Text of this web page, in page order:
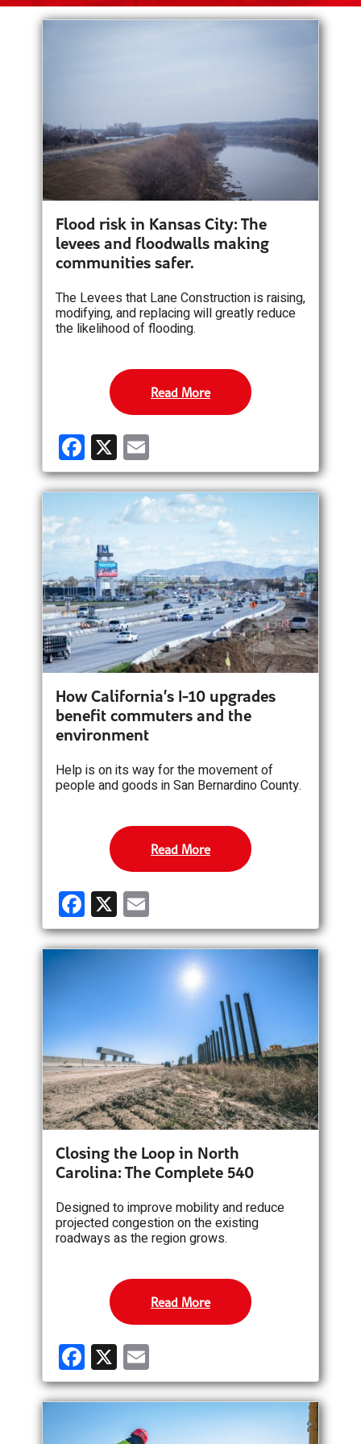
Flood risk in Kansas City: The
levees and floodwalls making
communities safer.
The Levees that Lane Construction is raising,
modifying, and replacing will greatly reduce
the likelihood of flooding.
Read More
F
a
ce
b
o
o
k
X
m
ail
How California’s I-10 upgrades
benefit commuters and the
environment
Help is on its way for the movement of
people and goods in San Bernardino County.
Read More
F
a
ce
b
o
k
X
m
ail
Closing the Loop in North
Carolina: The Complete 540
Designed to improve mobility and reduce
projected congestion on the existing
roadways as the region grows.
Read More
F
a
ce
b
X
m
ail